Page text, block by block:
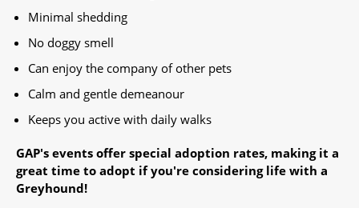
Minimal shedding
No doggy smell
Can enjoy the company of other pets
Calm and gentle demeanour
Keeps you active with daily walks
GAP's events offer special adoption rates, making it a
great time to adopt if you're considering life with a
Greyhound!​